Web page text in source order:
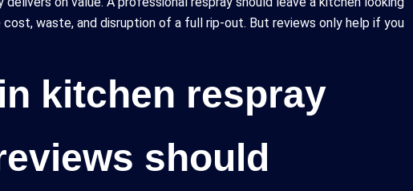
waste, and disruption of a full rip-out. But reviews only help if you
kitchen respray
should